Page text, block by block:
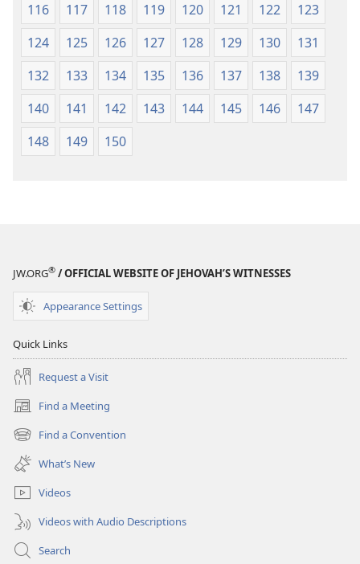
116
117 118 119 120 121 122
123
124
125 126 127 128 129 130
131
132
133 134 135 136 137 138
139
140
141 142 143 144 145 146
147
148
149 150
JW.ORG® / OFFICIAL WEBSITE OF JEHOVAH’S WITNESSES
Appearance Settings
Quick Links
Request a Visit
Find a Meeting
(opens
new
window)
Find a Convention
(opens
new
window)
What’s New
Videos
Videos with Audio Descriptions
Search